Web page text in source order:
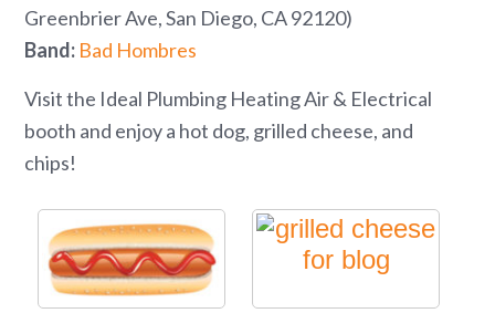
Greenbrier Ave, San Diego, CA 92120)
Band: Bad Hombres
Visit the Ideal Plumbing Heating Air & Electrical
booth and enjoy a hot dog, grilled cheese, and
chips!